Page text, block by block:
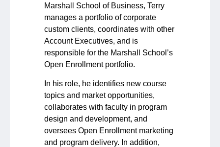
Marshall School of Business, Terry
manages a portfolio of corporate
custom clients, coordinates with other
Account Executives, and is
responsible for the Marshall School’s
Open Enrollment portfolio.
In his role, he identifies new course
topics and market opportunities,
collaborates with faculty in program
design and development, and
oversees Open Enrollment marketing
and program delivery. In addition,